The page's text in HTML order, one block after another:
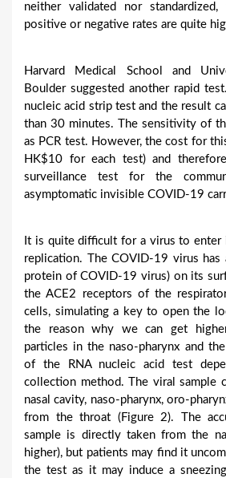
neither validated nor
positive or negative rates are quite
Harvard Medical School and
Boulder suggested another rapid
nucleic acid strip test and the result
than 30 minutes. The sensitivity of
as PCR test. However, the cost for
HK$10 for each test) and
surveillance test for the
asymptomatic invisible COVID-19
It is quite difficult for a virus to
replication. The COVID-19 virus has
protein of COVID-19 virus) on its
the ACE2 receptors of the
cells, simulating a key to open the
the reason why we can get
particles in the naso-pharynx and
of the RNA nucleic acid test
collection method. The viral sample
nasal cavity, naso-pharynx, oro-
from the throat (Figure 2). The
sample is directly taken from the
higher), but patients may find it
the test as it may induce a